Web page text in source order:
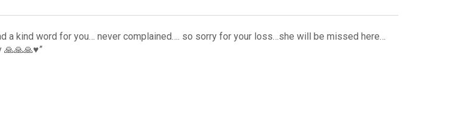
a kind word for you… never complained…. so sorry for your loss…she will be missed here…
🙏🙏🙏♥️”